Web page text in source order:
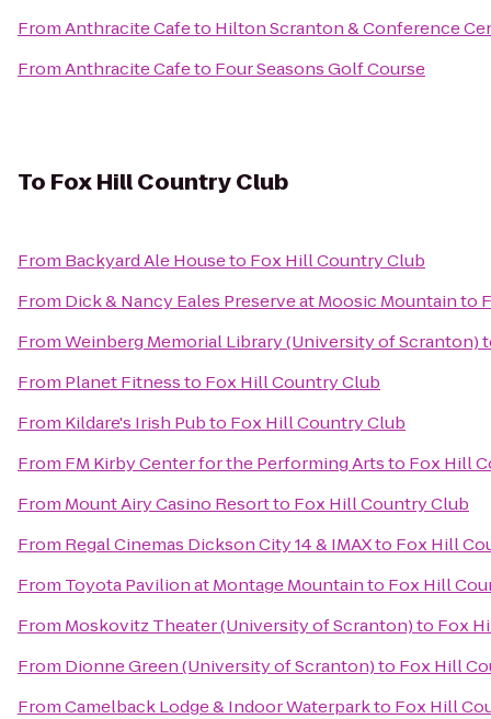
FromAnthracite Cafeto Hilton Scranton & Conference
FromAnthracite Cafeto Four Seasons Golf Course
To Fox Hill Country Club
From Backyard Ale Houseto Fox Hill Country Club
From Dick & Nancy Eales Preserve at Moosic Mountainto
FromWeinberg Memorial Library (University of Scranton)
From Planet Fitnessto Fox Hill Country Club
From Kildare's Irish Pubto Fox Hill Country Club
From FM Kirby Center for the Performing Artsto Fox Hill
From Mount Airy Casino Resortto Fox Hill Country Club
From Regal Cinemas Dickson City 14 & IMAXto Fox Hill
From Toyota Pavilion at Montage Mountainto Fox Hill
From Moskovitz Theater (University of Scranton)to Fox
From Dionne Green (University of Scranton)to Fox Hill
FromCamelback Lodge & Indoor Waterparkto Fox Hill